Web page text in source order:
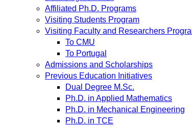
Affiliated Ph.D. Programs
Visiting Students Program
Visiting Faculty and Researchers
To CMU
To Portugal
Admissions and Scholarships
Previous Education Initiatives
Dual Degree M.Sc.
Ph.D. in Applied Mathematics
Ph.D. in Mechanical Engineering
Ph.D. in TCE